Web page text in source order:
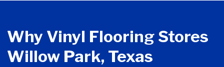
Why Vinyl Flooring Stores
Willow Park, Texas